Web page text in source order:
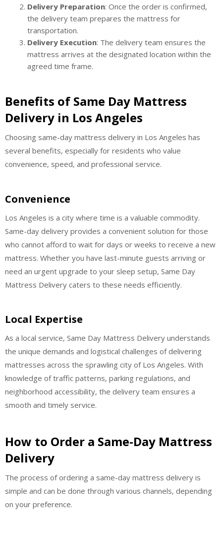
Delivery Preparation: Once the order is confirmed,
the delivery team prepares the mattress for
transportation.
Delivery Execution: The delivery team ensures the
mattress arrives at the designated location within the
agreed time frame.
Benefits of Same Day Mattress
Delivery in Los Angeles
Choosing same-day mattress delivery in Los Angeles has
several benefits, especially for residents who value
convenience, speed, and professional service.
Convenience
Los Angeles is a city where time is a valuable commodity.
Same-day delivery provides a convenient solution for those
who cannot afford to wait for days or weeks to receive a new
mattress. Whether you have last-minute guests arriving or
need an urgent upgrade to your sleep setup, Same Day
Mattress Delivery caters to these needs efficiently.
Local Expertise
As a local service, Same Day Mattress Delivery understands
the unique demands and logistical challenges of delivering
mattresses across the sprawling city of Los Angeles. With
knowledge of traffic patterns, parking regulations, and
neighborhood accessibility, the delivery team ensures a
smooth and timely service.
How to Order a Same-Day Mattress
Delivery
The process of ordering a same-day mattress delivery is
simple and can be done through various channels, depending
on your preference.